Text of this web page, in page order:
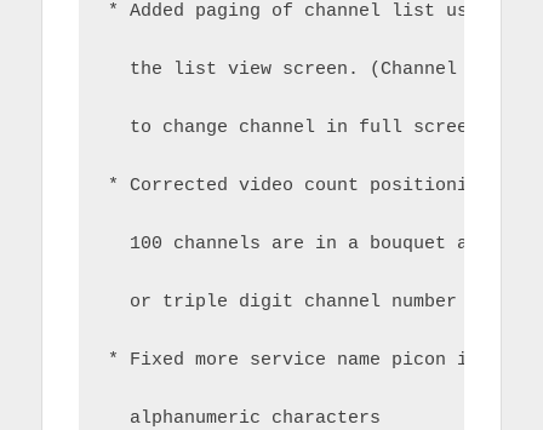
* Added paging of channel list using
the list view screen. (Channel up/
to change channel in full screen play-
* Corrected video count positioning in
100 channels are in a bouquet and
or triple digit channel number in
* Fixed more service name picon issues
alphanumeric characters